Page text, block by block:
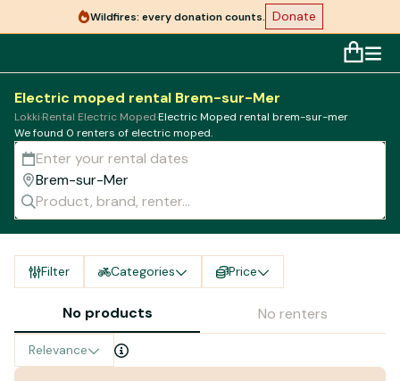
Wildfires: every donation counts. Donate
Electric moped rental Brem-sur-Mer
Lokki·Rental Electric Moped·Electric Moped rental brem-sur-mer
We found 0 renters of electric moped.
Filter Categories Price
No products No renters
Relevance